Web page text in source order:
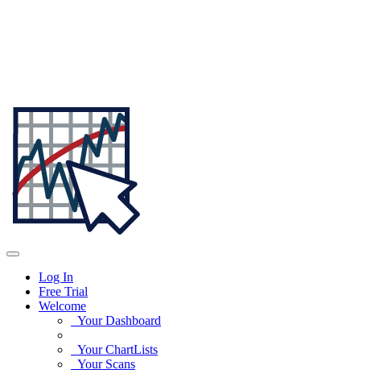
Log In
Free Trial
Welcome
Your Dashboard
Your ChartLists
Your Scans